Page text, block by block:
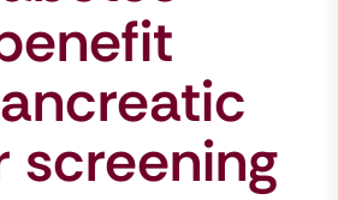
screening